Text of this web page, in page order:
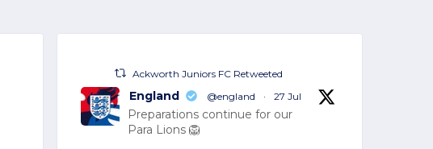
Ackworth Juniors FC Retweeted
England @england · 27 Jul
Preparations continue for our
Para Lions 🦁